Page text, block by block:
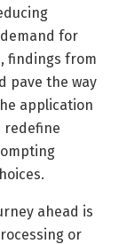
for
findings from
pave the way
application
redefine
ahead is
or